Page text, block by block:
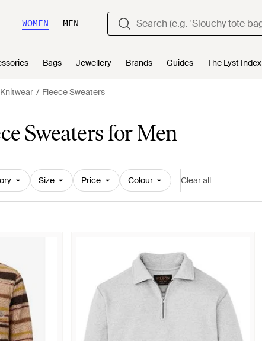
WOMEN MEN
Bags Jewellery Brands Guides The Lyst Index
Fleece Sweaters
Sweaters for Men
Size Price Colour Clear all